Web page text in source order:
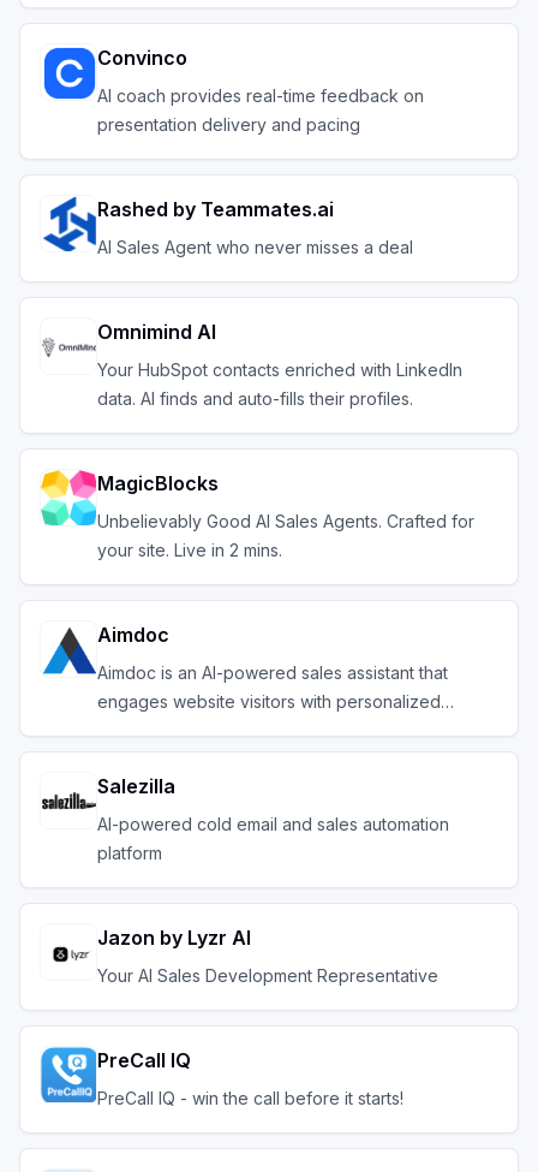
Convinco
AI coach provides real-time feedback on
presentation delivery and pacing
Rashed by Teammates.ai
AI Sales Agent who never misses a deal
Omnimind AI
Your HubSpot contacts enriched with LinkedIn
data. AI finds and auto-fills their profiles.
MagicBlocks
Unbelievably Good AI Sales Agents. Crafted for
your site. Live in 2 mins.
Aimdoc
Aimdoc is an AI-powered sales assistant that
engages website visitors with personalized
Salezilla
AI-powered cold email and sales automation
platform
Jazon by Lyzr AI
Your AI Sales Development Representative
PreCall IQ
PreCall IQ - win the call before it starts!